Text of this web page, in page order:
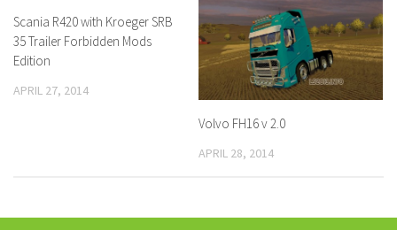
Scania R420 with Kroeger SRB
35 Trailer Forbidden Mods
Edition
APRIL 27, 2014
Volvo FH16 v 2.0
APRIL 28, 2014